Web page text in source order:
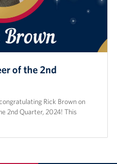
of the 2nd
Rick Brown on
2nd Quarter, 2024! This